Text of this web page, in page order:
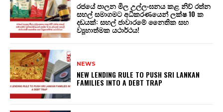
රජයේ පාලන මිල උල්ලංඝනය කළ නිව් රත්න
සහල් සමාගමට අධිකරණයෙන් ලක්ෂ 10 ක
දඩයක්: සහල් ජාවාරමේ නෛතික සහ
ව්‍යූහාත්මක යථාර්ථය!
NEWS
NEW LENDING RULE TO PUSH SRI LANKAN
FAMILIES INTO A DEBT TRAP